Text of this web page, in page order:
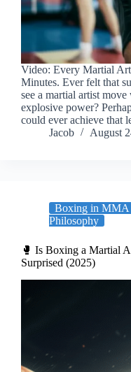
Video: Every Martial
Minutes. Ever felt that
see a martial artist
explosive power?
could ever achieve that
Jacob
August
Boxing in MMA
Philosophy
🥊 Is Boxing a Martial
Surprised (2025)